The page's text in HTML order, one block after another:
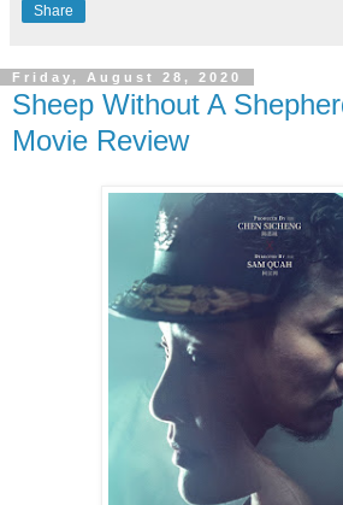
Share
Friday, August 28, 2020
Sheep Without A
Movie Review